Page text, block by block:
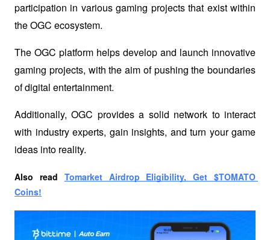
participation in various gaming projects that exist within
the OGC ecosystem.
The OGC platform helps develop and launch innovative
gaming projects, with the aim of pushing the boundaries
of digital entertainment.
Additionally, OGC provides a solid network to interact
with industry experts, gain insights, and turn your game
ideas into reality.
Also read Tomarket Airdrop Eligibility, Get $TOMATO
Coins!